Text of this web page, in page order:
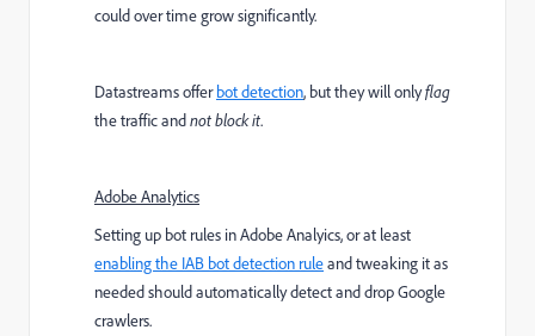
could over time grow significantly.
Datastreams offerbot detection, but they will onlyflag
the traffic andnot block it.
Adobe Analytics
Setting up bot rules in Adobe Analyics, or at least
enabling the IAB bot detection ruleand tweaking it as
needed should automatically detect and drop Google
crawlers.